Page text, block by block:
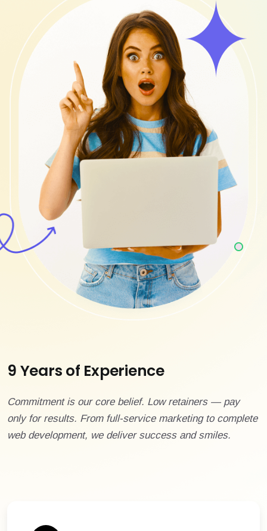
9 Years of Experience
Commitment is our core belief. Low retainers — pay
only for results. From full-service marketing to complete
web development, we deliver success and smiles.